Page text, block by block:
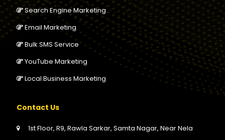
Search Engine Marketing
Email Marketing
Bulk SMS Service
YouTube Marketing
Local Business Marketing
Contact Us
1st Floor, R9, Rawla Sarkar, Samta Nagar, Near Nela